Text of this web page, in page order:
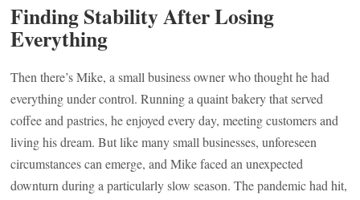
Finding Stability After Losing
Everything
Then there’s Mike, a small business owner who thought he had
everything under control. Running a quaint bakery that served
coffee and pastries, he enjoyed every day, meeting customers and
living his dream. But like many small businesses, unforeseen
circumstances can emerge, and Mike faced an unexpected
downturn during a particularly slow season. The pandemic had hit,